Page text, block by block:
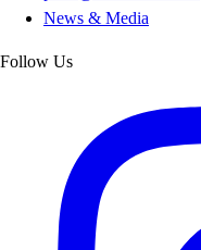
News & Media
Follow Us